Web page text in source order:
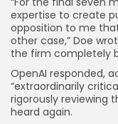
expertise to create
opposition to me
other case,” Doe
the firm completely
OpenAI responded,
“extraordinarily
rigorously reviewing
heard again.